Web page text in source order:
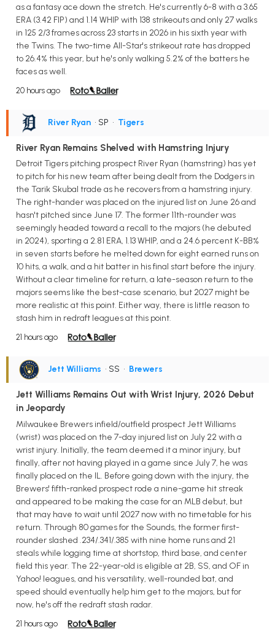
as a fantasy ace down the stretch. He's currently 6-8 with a 3.65
ERA (3.42 FIP) and 1.14 WHIP with 138 strikeouts and only 27 walks
in 125 2/3 frames across 23 starts in 2026 in his sixth year with
the Twins. The two-time All-Star's strikeout rate has dropped
to 26.4% this year, but he's only walking 5.2% of the batters he
faces as well.
20 hours ago
River Ryan • SP • Tigers
River Ryan Remains Shelved with Hamstring Injury
Detroit Tigers pitching prospect River Ryan (hamstring) has yet
to pitch for his new team after being dealt from the Dodgers in
the Tarik Skubal trade as he recovers from a hamstring injury.
The right-hander was placed on the injured list on June 26 and
hasn't pitched since June 17. The former 11th-rounder was
seemingly headed toward a recall to the majors (he debuted
in 2024), sporting a 2.81 ERA, 1.13 WHIP, and a 24.6 percent K-BB%
in seven starts before he melted down for eight earned runs on
10 hits, a walk, and a hit batter in his final start before the injury.
Without a clear timeline for return, a late-season return to the
majors seems like the best-case scenario, but 2027 might be
more realistic at this point. Either way, there is little reason to
stash him in redraft leagues at this point.
21 hours ago
Jett Williams • SS • Brewers
Jett Williams Remains Out with Wrist Injury, 2026 Debut
in Jeopardy
Milwaukee Brewers infield/outfield prospect Jett Williams
(wrist) was placed on the 7-day injured list on July 22 with a
wrist injury. Initially, the team deemed it a minor injury, but
finally, after not having played in a game since July 7, he was
finally placed on the IL. Before going down with the injury, the
Brewers' fifth-ranked prospect rode a nine-game hit streak
and appeared to be making the case for an MLB debut, but
that may have to wait until 2027 now with no timetable for his
return. Through 80 games for the Sounds, the former first-
rounder slashed .234/.341/.385 with nine home runs and 21
steals while logging time at shortstop, third base, and center
field this year. The 22-year-old is eligible at 2B, SS, and OF in
Yahoo! leagues, and his versatility, well-rounded bat, and
speed should eventually help him get to the majors, but for
now, he's off the redraft stash radar.
21 hours ago